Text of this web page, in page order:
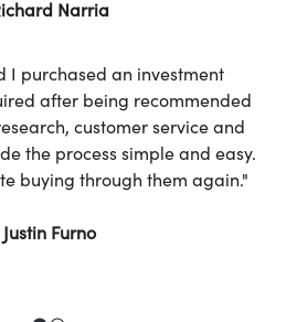
Narria
I purchased an investment
after being recommended
customer service and
the process simple and easy.
buying through them again."
Justin Furno